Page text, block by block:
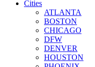
Cities
ATLANTA
BOSTON
CHICAGO
DFW
DENVER
HOUSTON